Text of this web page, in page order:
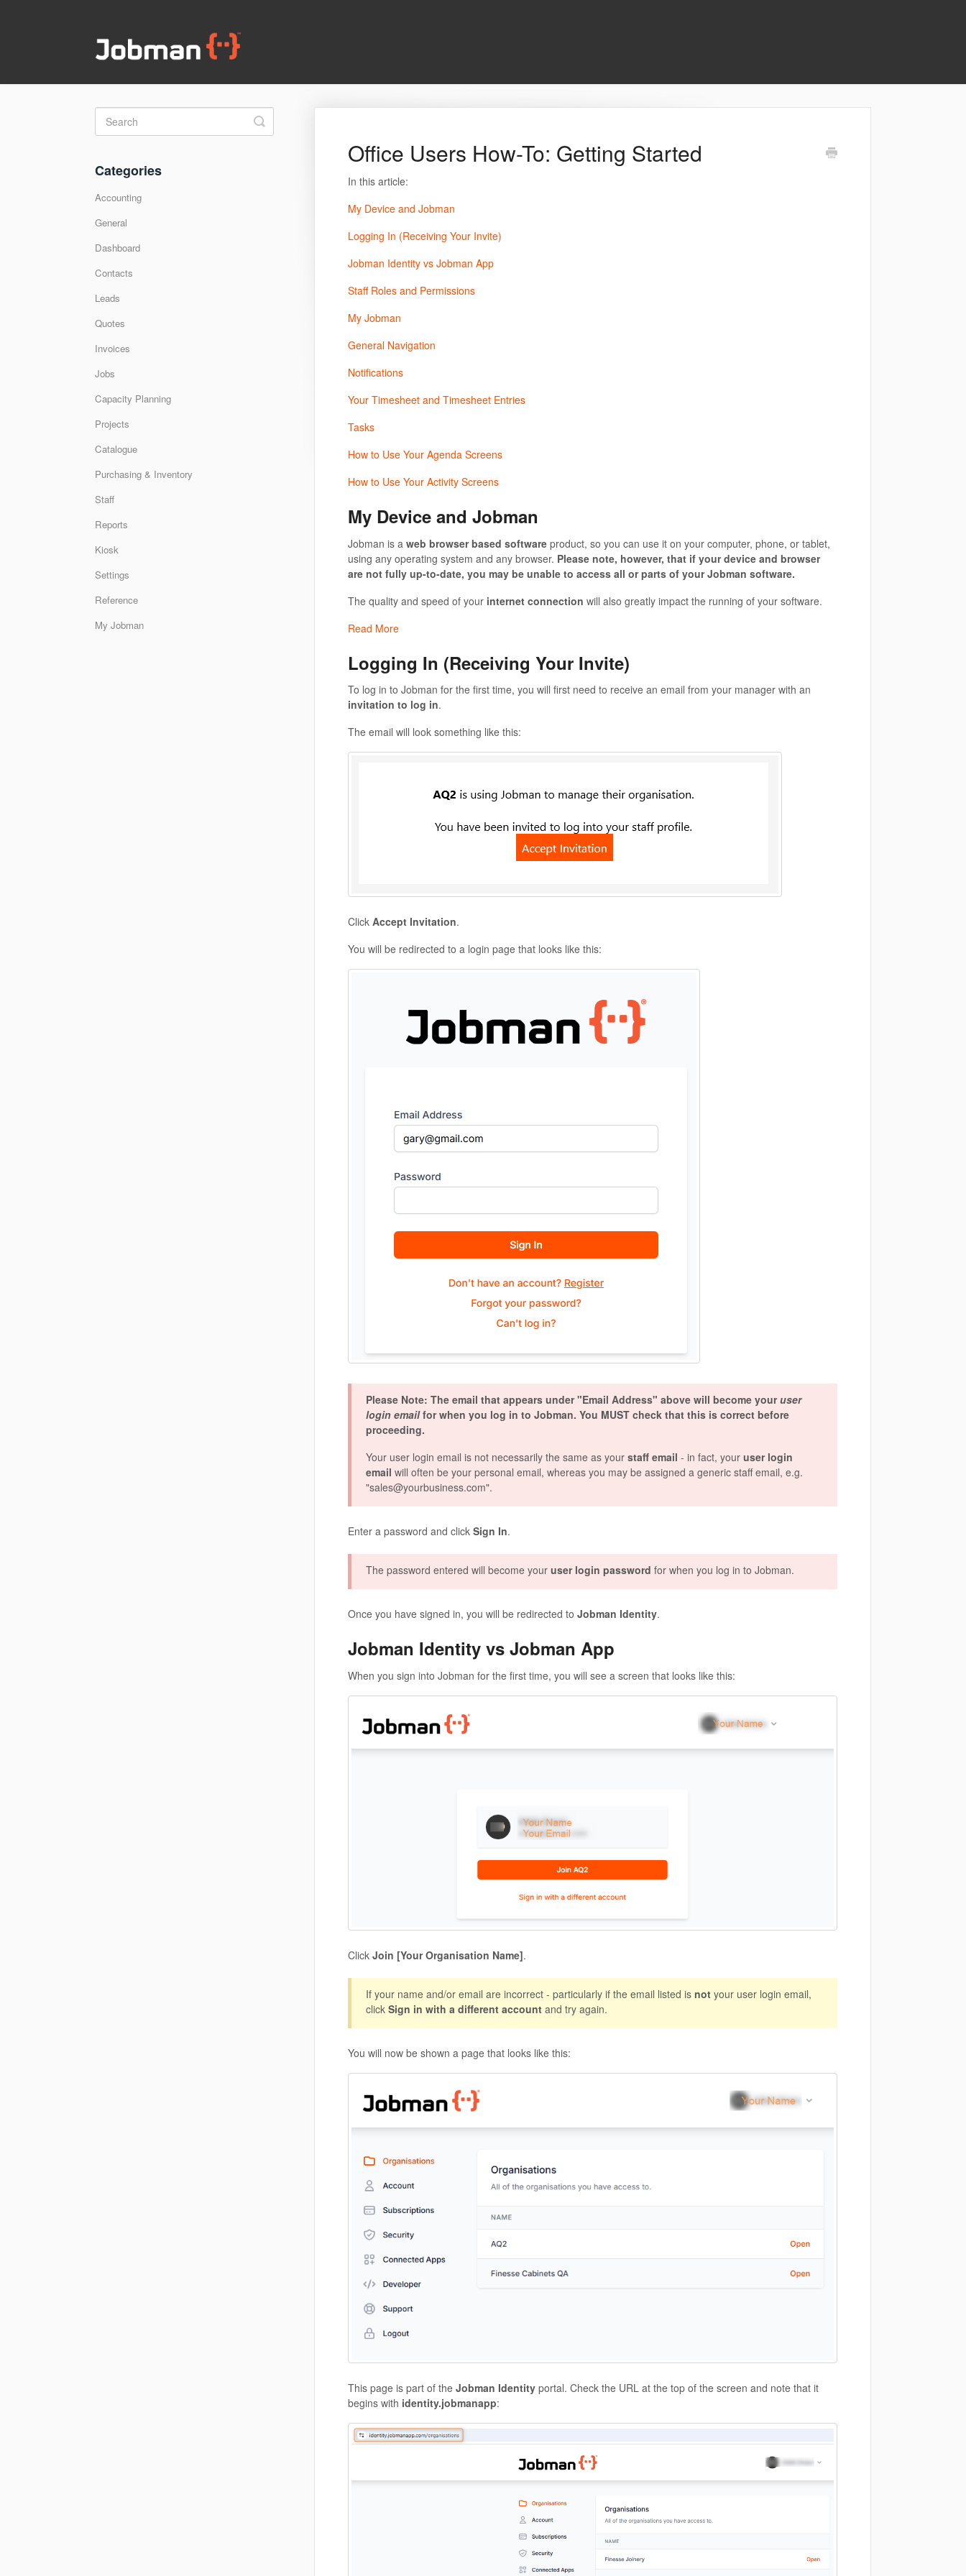
Office Users How-To: Getting Started
In this article:
My Device and Jobman
Logging In (Receiving Your Invite)
Jobman Identity vs Jobman App
Staff Roles and Permissions
My Jobman
General Navigation
Notifications
Your Timesheet and Timesheet Entries
Tasks
How to Use Your Agenda Screens
How to Use Your Activity Screens
My Device and Jobman
Jobman is a web browser based softwareproduct, so you can use it on your computer, phone, or tablet,
using any operating system and any browser. Please note, however, that if your device and browser
are not fully up-to-date, you may be unable to access all or parts of your Jobman software.
The quality and speed of your internet connection will also greatly impact the running of your software.
Read More
Logging In (Receiving Your Invite)
To log in to Jobman for the first time, you will first need to receive an email from your manager with an
invitation to log in.
The email will look something like this:
Click Accept Invitation.
You will be redirected to a login page that looks like this:
Please Note: The email that appears under "Email Address" above will become youruser
login emailfor when you log in to Jobman. You MUST check that this is correct before
proceeding.
Your user login email is not necessarily the same as your staff email - in fact, your user login
email will often be your personal email, whereas you may be assigned a generic staff email, e.g.
"sales@yourbusiness.com".
Enter a password and click Sign In.
The password entered will become your user login password for when you log in to Jobman.
Once you have signed in, you will be redirected to Jobman Identity.
Jobman Identity vs Jobman App
When you sign into Jobman for the first time, you will see a screen that looks like this:
Click Join [Your Organisation Name].
If your name and/or email are incorrect - particularly if the email listed is not your user login email,
click Sign in with a different account and try again.
You will now be shown a page that looks like this:
This page is part of the Jobman Identity portal. Check the URL at the top of the screen and note that it
begins with identity.jobmanapp:
Toggle
Search
Categories
Accounting
General
Dashboard
Contacts
Leads
Quotes
Invoices
Jobs
Capacity Planning
Projects
Catalogue
Purchasing & Inventory
Staff
Reports
Kiosk
Settings
Reference
My Jobman